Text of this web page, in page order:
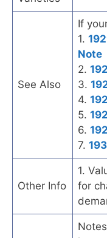
See Also
If
1.
Note
2.
3.
4.
5.
6.
7.
Other Info
1.
for